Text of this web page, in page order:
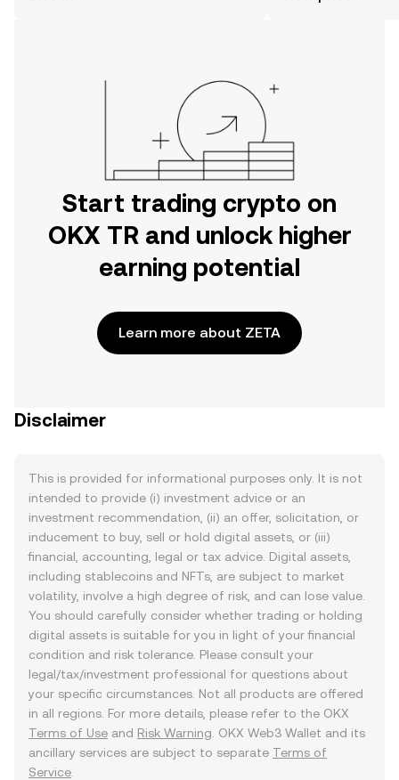
Start trading crypto on
OKX TR and unlock higher
earning potential
Learn more about ZETA
Disclaimer
This is provided for informational purposes only. It is not
intended to provide (i) investment advice or an
investment recommendation, (ii) an offer, solicitation, or
inducement to buy, sell or hold digital assets, or (iii)
financial, accounting, legal or tax advice. Digital assets,
including stablecoins and NFTs, are subject to market
volatility, involve a high degree of risk, and can lose value.
You should carefully consider whether trading or holding
digital assets is suitable for you in light of your financial
condition and risk tolerance. Please consult your
legal/tax/investment professional for questions about
your specific circumstances. Not all products are offered
in all regions. For more details, please refer to the OKX
Terms of Use and Risk Warning . OKX Web3 Wallet and its
ancillary services are subject to separate Terms of
Service